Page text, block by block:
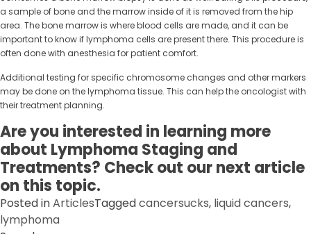
a sample of bone and the marrow inside of it is removed from the hip
area. The bone marrow is where blood cells are made, and it can be
important to know if lymphoma cells are present there. This procedure is
often done with anesthesia for patient comfort.
Additional testing for specific chromosome changes and other markers
may be done on the lymphoma tissue. This can help the oncologist with
their treatment planning.
Are you interested in learning more
about Lymphoma Staging and
Treatments? Check out our next article
on this topic.
Posted inArticlesTaggedcancersucks, liquid cancers,
lymphoma